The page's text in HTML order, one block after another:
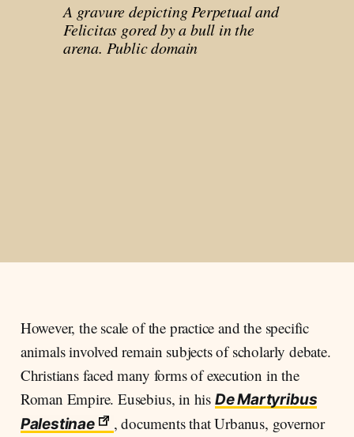
A gravure depicting Perpetual and
Felicitas gored by a bull in the
arena. Public domain
However, the scale of the practice and the specific
animals involved remain subjects of scholarly debate.
Christians faced many forms of execution in the
Roman Empire. Eusebius, in his De Martyribus
Palestinae
, documents that Urbanus, governor